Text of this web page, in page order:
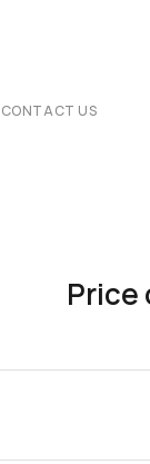
CONTACT US
Price